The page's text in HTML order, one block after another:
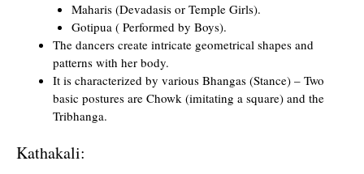
Maharis (Devadasis or Temple Girls).
Gotipua ( Performed by Boys).
The dancers create intricate geometrical shapes and
patterns with her body.
It is characterized by various Bhangas (Stance) – Two
basic postures are Chowk (imitating a square) and the
Tribhanga.
Kathakali: